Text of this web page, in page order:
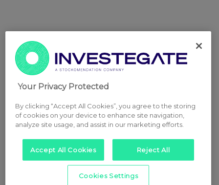
Your Privacy Protected
By clicking “Accept All Cookies”, you agree to the storing
of cookies on your device to enhance site navigation,
analyze site usage, and assist in our marketing efforts.
Accept All Cookies Reject All
Cookies Settings